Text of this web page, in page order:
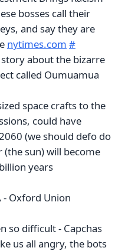
bosses call their
and say they are
nytimes.com #
about the bizarre
called Oumuamua
space crafts to the
could have
(we should defo do
(the sun) will become
years
- Oxford Union
so difficult - Capchas
us all angry, the bots